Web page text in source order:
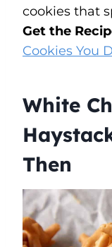
cookies that
Get the
Cookies You
White
Then